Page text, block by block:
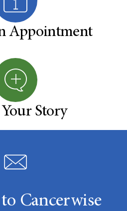
Appointment
Your Story
Cancerwise